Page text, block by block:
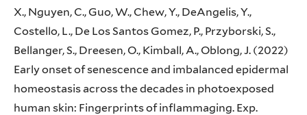
X., Nguyen, C., Guo, W., Chew, Y., DeAngelis, Y.,
Costello, L., De Los Santos Gomez, P., Przyborski, S.,
Bellanger, S., Dreesen, O., Kimball, A., Oblong, J. (2022)
Early onset of senescence and imbalanced epidermal
homeostasis across the decades in photoexposed
human skin: Fingerprints of inflammaging. Exp.